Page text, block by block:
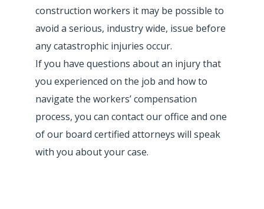
construction workers it may be possible to
avoid a serious, industry wide, issue before
any catastrophic injuries occur.
If you have questions about an injury that
you experienced on the job and how to
navigate the workers’ compensation
process, you can contact our office and one
of our board certified attorneys will speak
with you about your case.